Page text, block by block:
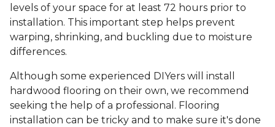
levels of your space for at least 72 hours prior to
installation. This important step helps prevent
warping, shrinking, and buckling due to moisture
differences.
Although some experienced DIYers will install
hardwood flooring on their own, we recommend
seeking the help of a professional. Flooring
installation can be tricky and to make sure it's done